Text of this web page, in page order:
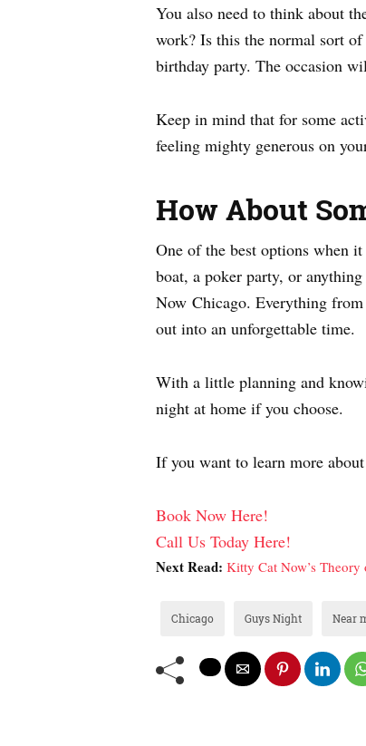
You also need to think about
work? Is this the normal sort
birthday party. The occasion
Keep in mind that for some
feeling mighty generous on
How About
One of the best options when
boat, a poker party, or
Now Chicago. Everything
out into an unforgettable time.
With a little planning and
night at home if you choose.
If you want to learn more
Book Now Here!
Call Us Today Here!
Next Read: Kitty Cat Now’s
Chicago Guys Night Near